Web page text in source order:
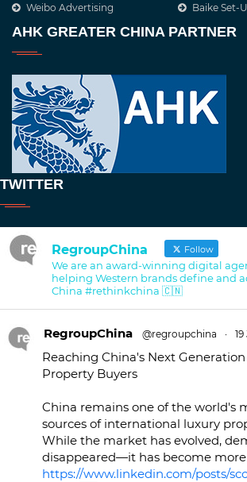
Weibo Advertising Baike Set-
AHK GREATER CHINA PARTNER
TWITTER
RegroupChina Follow
We are an award-winning digital
helping Western brands define and
China #rethinkchina 🇨🇳
RegroupChina @regroupchina · 19
Reaching China's Next
Property Buyers
China remains one of the world's
sources of international luxury
While the market has evolved,
disappeared—it has become more
https://www.linkedin.com/posts/